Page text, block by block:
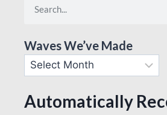
Waves We’ve Made
Automatically